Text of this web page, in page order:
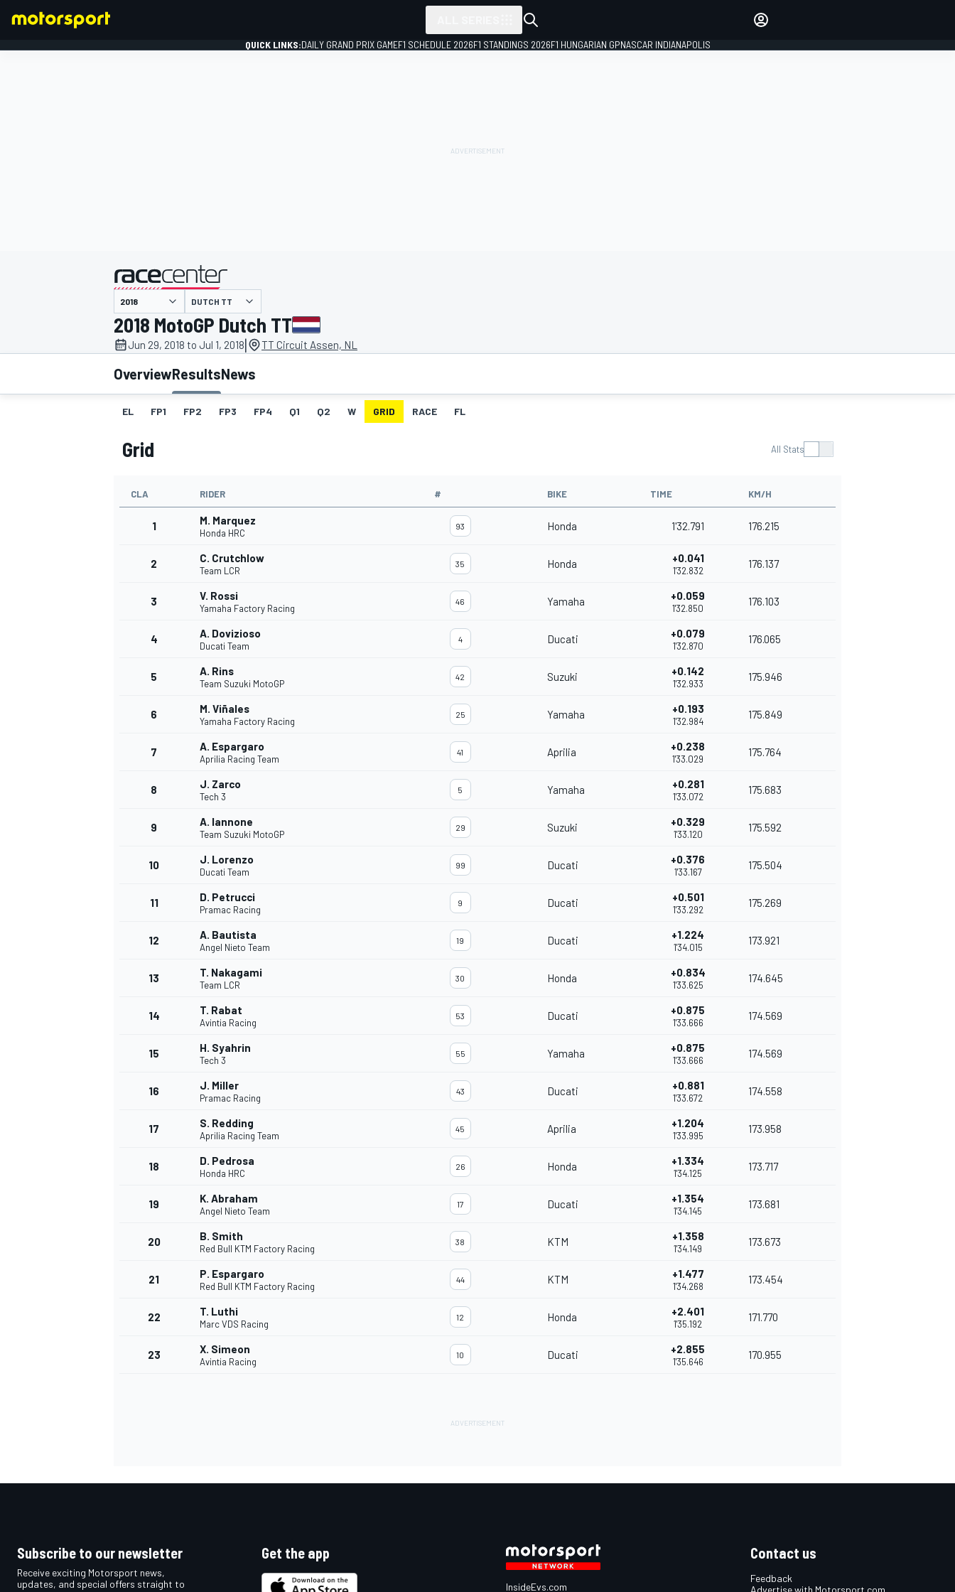
MOTOGP
INDYCAR
QUICK LINKS:DAILY GRAND PRIX GAMEF1 SCHEDULE 2026F1 STANDINGS 2026F1 HUNGARIAN GPNASCAR INDIANAPOLIS
presented by
DUTCH TT
2018 MotoGP Dutch TT
Jun 29, 2018 to Jul 1, 2018| TT Circuit Assen, NL
OverviewResultsNews
EL FP1 FP2 FP3 FP4 Q1 Q2 W GRID RACE FL
Grid All Stats
CLA RIDER # BIKE TIME KM/H
1 M. Marquez
Honda HRC
93 Honda 1'32.791 176.215
2 C. Crutchlow
Team LCR
35 Honda +0.041
1'32.832
176.137
3 V. Rossi
Yamaha Factory Racing
46 Yamaha +0.059
1'32.850
176.103
4 A. Dovizioso
Ducati Team
4 Ducati +0.079
1'32.870
176.065
5 A. Rins
Team Suzuki MotoGP
42 Suzuki +0.142
1'32.933
175.946
6 M. Viñales
Yamaha Factory Racing
25 Yamaha +0.193
1'32.984
175.849
7 A. Espargaro
Aprilia Racing Team
41 Aprilia +0.238
1'33.029
175.764
8 J. Zarco
Tech 3
5 Yamaha +0.281
1'33.072
175.683
9 A. Iannone
Team Suzuki MotoGP
29 Suzuki +0.329
1'33.120
175.592
10 J. Lorenzo
Ducati Team
99 Ducati +0.376
1'33.167
175.504
11 D. Petrucci
Pramac Racing
9 Ducati +0.501
1'33.292
175.269
12 A. Bautista
Angel Nieto Team
19 Ducati +1.224
1'34.015
173.921
13 T. Nakagami
Team LCR
30 Honda +0.834
1'33.625
174.645
14 T. Rabat
Avintia Racing
53 Ducati +0.875
1'33.666
174.569
15 H. Syahrin
Tech 3
55 Yamaha +0.875
1'33.666
174.569
16 J. Miller
Pramac Racing
43 Ducati +0.881
1'33.672
174.558
17 S. Redding
Aprilia Racing Team
45 Aprilia +1.204
1'33.995
173.958
18 D. Pedrosa
Honda HRC
26 Honda +1.334
1'34.125
173.717
19 K. Abraham
Angel Nieto Team
17 Ducati +1.354
1'34.145
173.681
20 B. Smith
Red Bull KTM Factory Racing
38 KTM +1.358
1'34.149
173.673
21 P. Espargaro
Red Bull KTM Factory Racing
44 KTM +1.477
1'34.268
173.454
22 T. Luthi
Marc VDS Racing
12 Honda +2.401
1'35.192
171.770
23 X. Simeon
Avintia Racing
10 Ducati +2.855
1'35.646
170.955
Subscribe to our newsletter
Receive exciting Motorsport news,
updates, and special offers straight to
Get the app
InsideEvs.com
Contact us
Feedback
Advertise with Motorsport.com